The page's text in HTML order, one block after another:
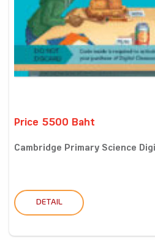
Price 5500 Baht
Cambridge Primary Science
DETAIL